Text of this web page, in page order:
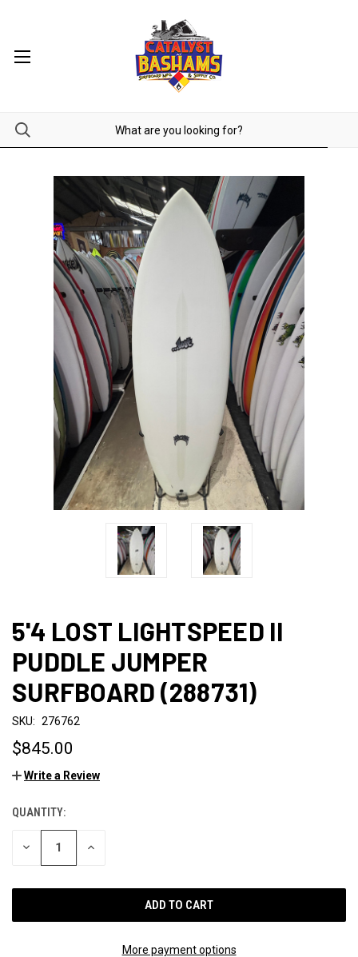
5'4 LOST LIGHTSPEED II
PUDDLE JUMPER
SURFBOARD (288731)
SKU: 276762
$845.00
Write a Review
CURRENT
STOCK:
QUANTITY:
DECREASE INCREASE
More payment options